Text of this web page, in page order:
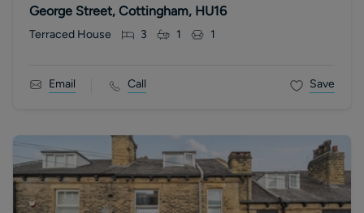
George Street, Cottingham, HU16
Terraced House 3 1 1
Email Call Save